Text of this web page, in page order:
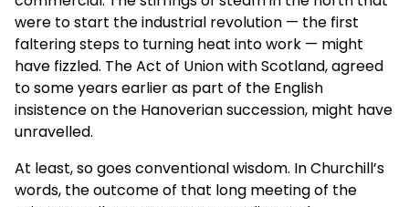
were to start the industrial revolution — the first
faltering steps to turning heat into work — might
have fizzled. The Act of Union with Scotland, agreed
to some years earlier as part of the English
insistence on the Hanoverian succession, might have
unravelled.
At least, so goes conventional wisdom. In Churchill’s
words, the outcome of that long meeting of the